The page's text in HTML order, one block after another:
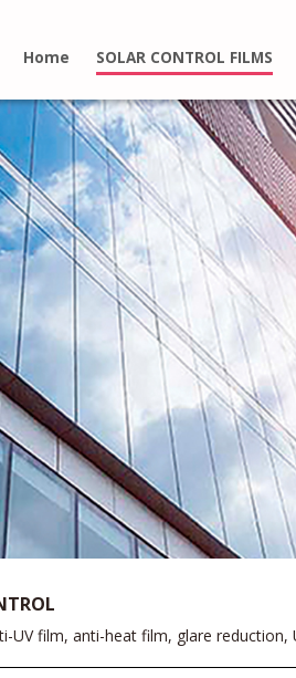
Home SOLAR CONTROL FILMS
UV film, anti-heat film, glare